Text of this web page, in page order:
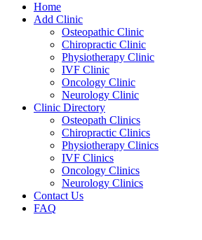
Home
Add Clinic
Osteopathic Clinic
Chiropractic Clinic
Physiotherapy Clinic
IVF Clinic
Oncology Clinic
Neurology Clinic
Clinic Directory
Osteopath Clinics
Chiropractic Clinics
Physiotherapy Clinics
IVF Clinics
Oncology Clinics
Neurology Clinics
Contact Us
FAQ